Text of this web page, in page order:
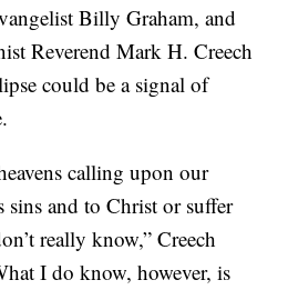
Billy Graham, and
Reverend Mark H. Creech
could be a signal of
calling upon our
and to Christ or suffer
really know,” Creech
I do know, however, is